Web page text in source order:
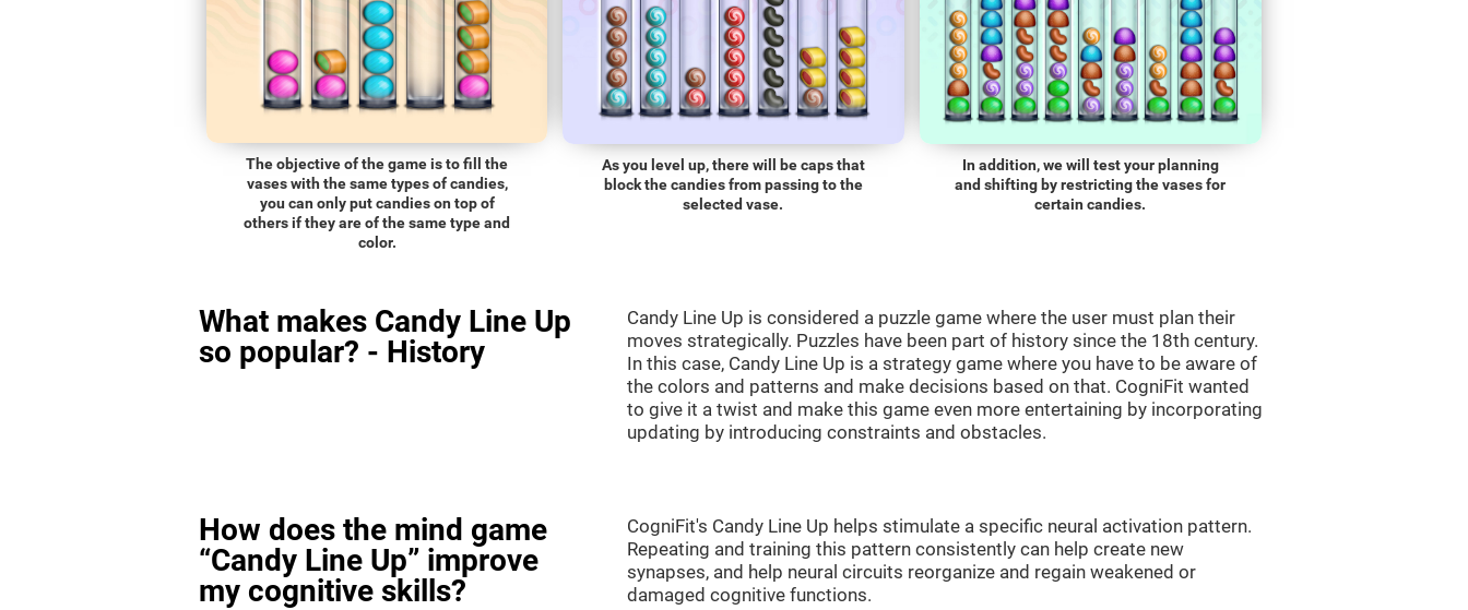
The objective of the game is to fill the
vases with the same types of candies,
you can only put candies on top of
others if they are of the same type and
color.
As you level up, there will be caps that
block the candies from passing to the
selected vase.
In addition, we will test your planning
and shifting by restricting the vases for
certain candies.
What makes Candy Line Up
so popular? - History
Candy Line Up is considered a puzzle game where the user must plan their
moves strategically. Puzzles have been part of history since the 18th century.
In this case, Candy Line Up is a strategy game where you have to be aware of
the colors and patterns and make decisions based on that. CogniFit wanted
to give it a twist and make this game even more entertaining by incorporating
updating by introducing constraints and obstacles.
How does the mind game
“Candy Line Up” improve
my cognitive skills?
CogniFit's Candy Line Up helps stimulate a specific neural activation pattern.
Repeating and training this pattern consistently can help create new
synapses, and help neural circuits reorganize and regain weakened or
damaged cognitive functions.